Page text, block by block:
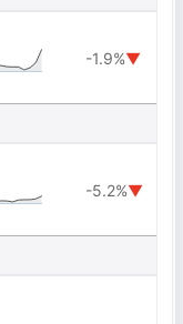
-1.9%▼
-5.2%▼